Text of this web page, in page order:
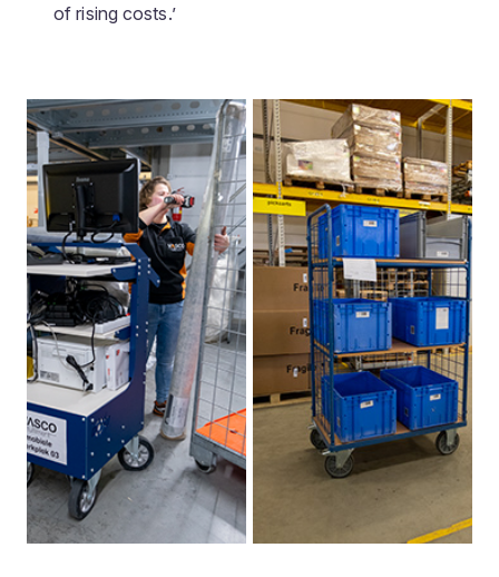
of rising costs.’